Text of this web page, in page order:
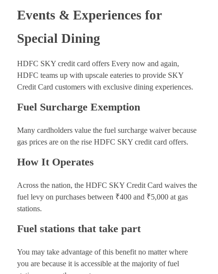
Events & Experiences for
Special Dining
HDFC SKY credit card offers Every now and again,
HDFC teams up with upscale eateries to provide SKY
Credit Card customers with exclusive dining experiences.
Fuel Surcharge Exemption
Many cardholders value the fuel surcharge waiver because
gas prices are on the rise HDFC SKY credit card offers.
How It Operates
Across the nation, the HDFC SKY Credit Card waives the
fuel levy on purchases between ₹400 and ₹5,000 at gas
stations.
Fuel stations that take part
You may take advantage of this benefit no matter where
you are because it is accessible at the majority of fuel